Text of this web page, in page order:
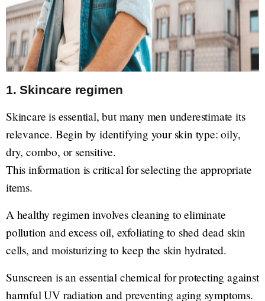
1. Skincare regimen
Skincare is essential, but many men underestimate its
relevance. Begin by identifying your skin type: oily,
dry, combo, or sensitive.
This information is critical for selecting the appropriate
items.
A healthy regimen involves cleaning to eliminate
pollution and excess oil, exfoliating to shed dead skin
cells, and moisturizing to keep the skin hydrated.
Sunscreen is an essential chemical for protecting against
harmful UV radiation and preventing aging symptoms.